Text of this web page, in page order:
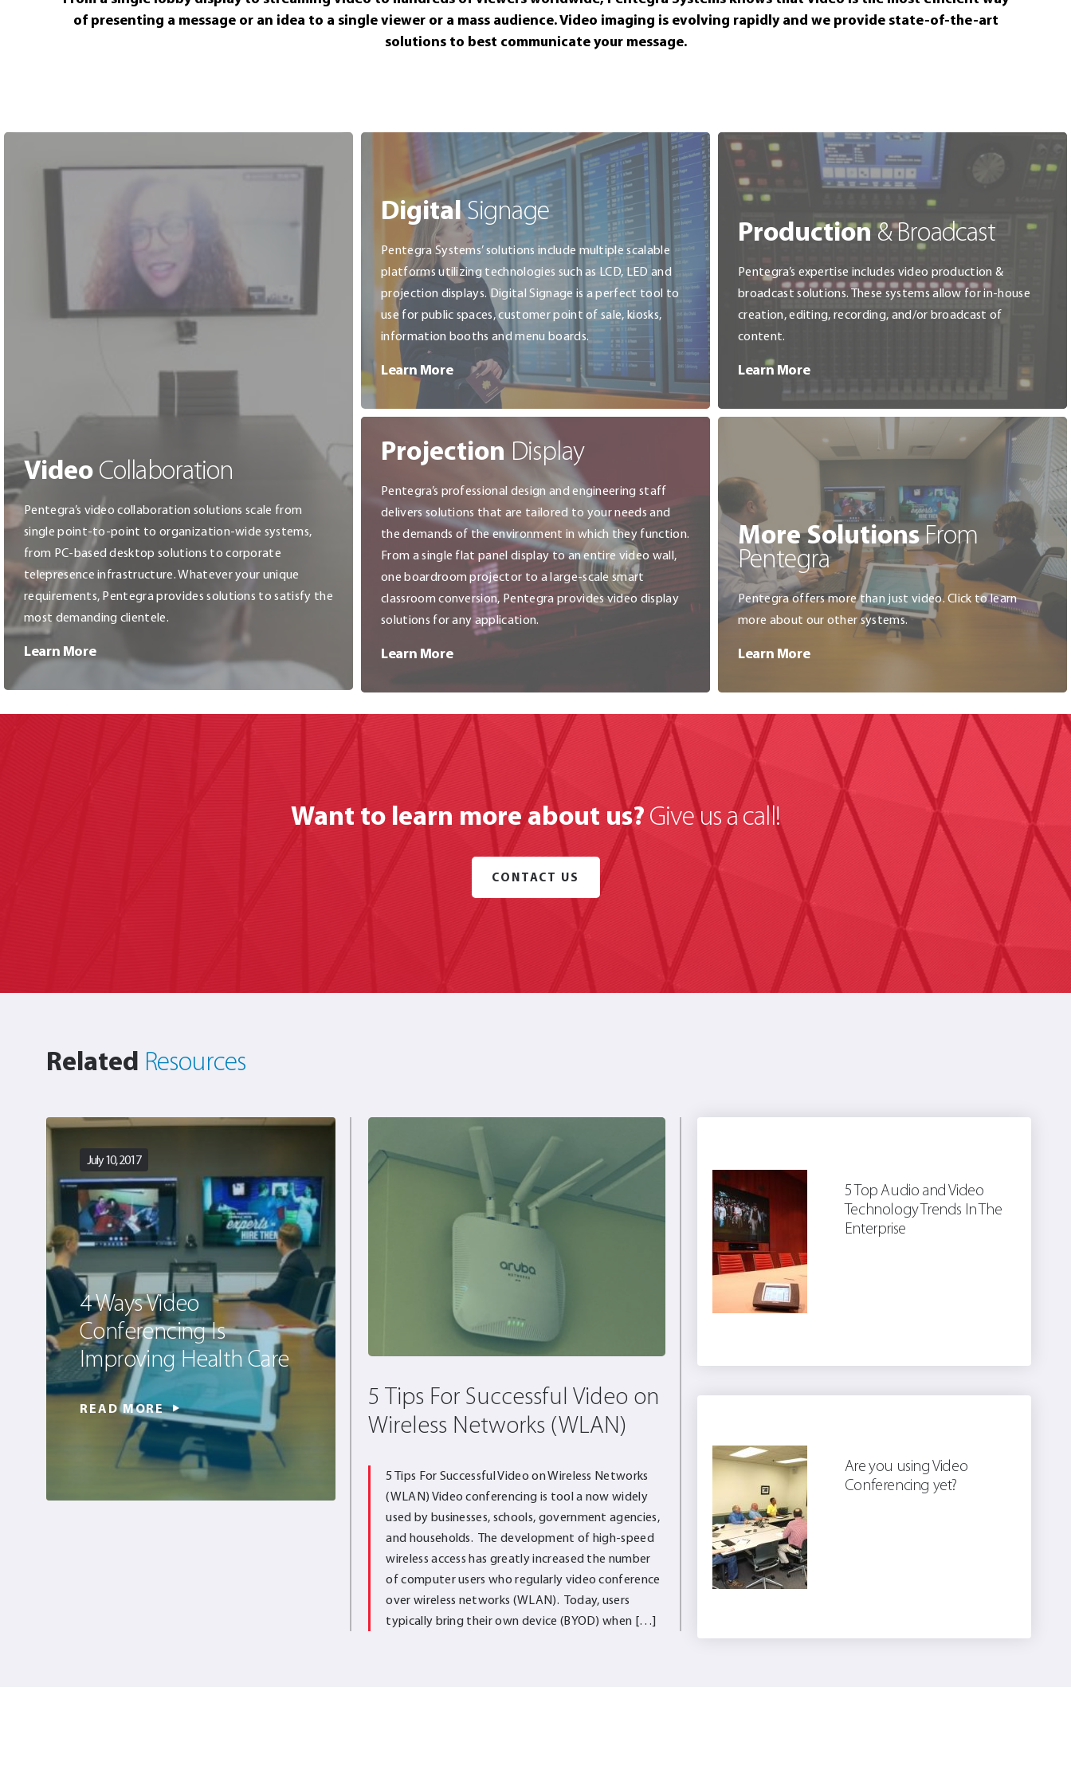
Wireless Network
Network Filters & Firewalls
of presenting a message or an idea to a single viewer or a mass audience. Video imaging is evolving rapidly and we provide state-of-the-art
solutions to best communicate your message.
Video Collaboration
Pentegra’s video collaboration solutions scale from
single point-to-point to organization-wide systems,
from PC-based desktop solutions to corporate
telepresence infrastructure. Whatever your unique
requirements, Pentegra provides solutions to satisfy the
most demanding clientele.
Learn More
DigitalSignage
Pentegra Systems’ solutions include multiple scalable
platforms utilizing technologies such as LCD, LED and
projection displays. Digital Signage is a perfect tool to
use for public spaces, customer point of sale, kiosks,
information booths and menu boards.
Learn More
Projection Display
Pentegra’s professional design and engineering staff
delivers solutions that are tailored to your needs and
the demands of the environment in which they function.
From a single flat panel display to an entire video wall,
one boardroom projector to a large-scale smart
classroom conversion, Pentegra provides video display
solutions for any application.
Learn More
Production& Broadcast
Pentegra’s expertise includes video production &
broadcast solutions. These systems allow for in-house
creation, editing, recording, and/or broadcast of
content.
Learn More
More SolutionsFrom
Pentegra
Pentegra offers more than just video. Click to learn
more about our other systems.
Learn More
Want to learn more about us? Give us a call!
CONTACT US
Related Resources
July 10, 2017
4 Ways Video
Conferencing Is
Improving Health Care
READ MORE
5 Tips For Successful Video on
Wireless Networks (WLAN)
5 Tips For Successful Video on Wireless Networks
(WLAN) Video conferencing is tool a now widely
used by businesses, schools, government agencies,
and households. The development of high-speed
wireless access has greatly increased the number
of computer users who regularly video conference
over wireless networks (WLAN). Today, users
typically bring their own device (BYOD) when […]
5 Top Audio and Video
Technology Trends In The
Enterprise
Are you using Video
Conferencing yet?